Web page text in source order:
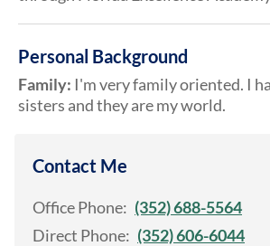
Personal Background
Family: I'm very family oriented. I
sisters and they are my world.
Contact Me
Office Phone: (352) 688-5564
Direct Phone: (352) 606-6044